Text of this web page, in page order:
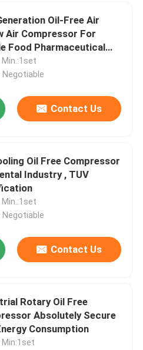
Oil-Free Air
Air Compressor For
Food Pharmaceutical
Min.:1set
Negotiable
Contact Us
Oil Free Compressor
Industry , TUV
Min.:1set
Negotiable
Contact Us
Rotary Oil Free
Absolutely Secure
Consumption
Min:1set